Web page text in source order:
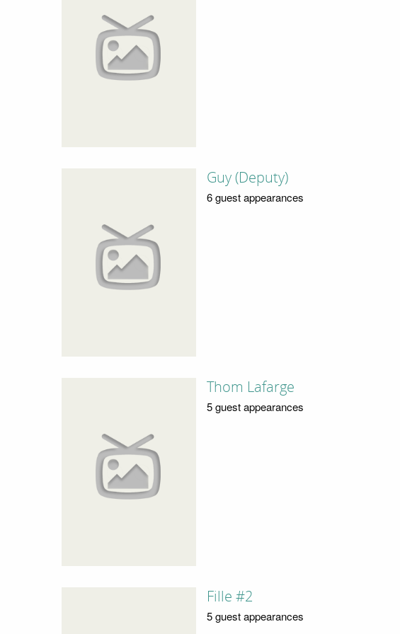
Guy (Deputy)
6 guest appearances
Thom Lafarge
5 guest appearances
Fille #2
5 guest appearances